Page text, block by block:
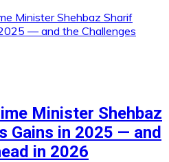
Minister Shehbaz
Gains in 2025 — and
in 2026